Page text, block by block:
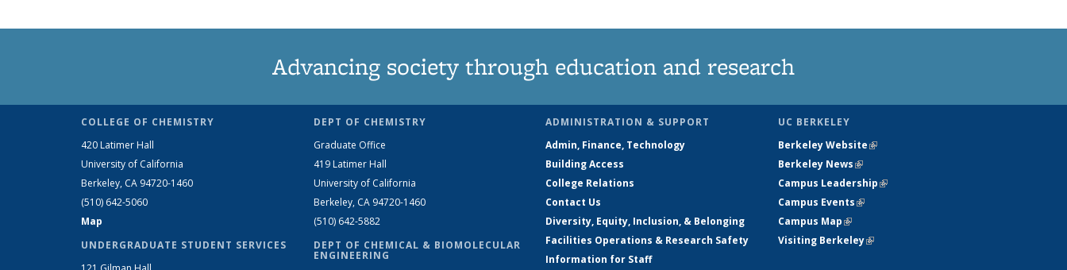
Advancing society through education and research
COLLEGE OF CHEMISTRY
420 Latimer Hall
University of California
Berkeley, CA 94720-1460
(510) 642-5060
Map
UNDERGRADUATE STUDENT SERVICES
DEPT OF CHEMISTRY
Graduate Office
419 Latimer Hall
University of California
Berkeley, CA 94720-1460
(510) 642-5882
DEPT OF CHEMICAL & BIOMOLECULAR
ENGINEERING
ADMINISTRATION & SUPPORT
Admin, Finance, Technology
Building Access
College Relations
Contact Us
Diversity, Equity, Inclusion, & Belonging
Facilities Operations & Research Safety
Information for Staff
UC BERKELEY
Berkeley Website(link is external)
Berkeley News(link is external)
Campus Leadership(link is external)
Campus Events(link is external)
Campus Map(link is external)
Visiting Berkeley(link is external)